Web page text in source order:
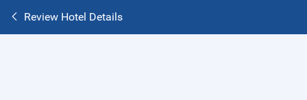
Review Hotel Details